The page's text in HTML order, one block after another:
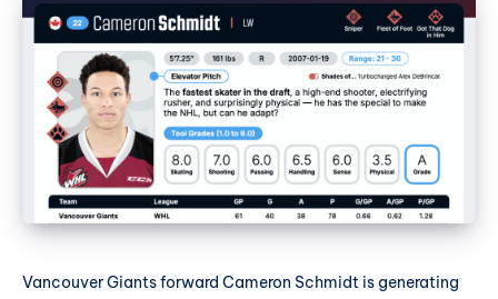
Vancouver Giants forward Cameron Schmidt is generating